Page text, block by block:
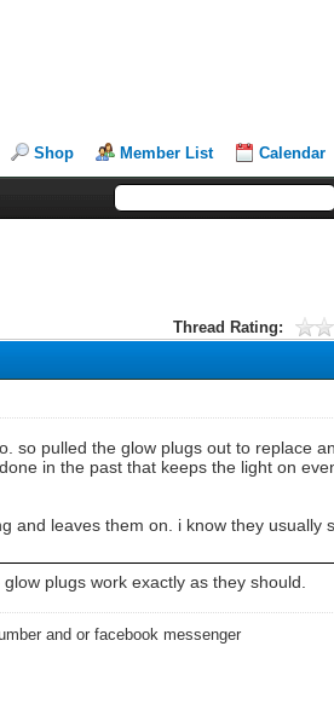
Shop Member List Calendar
Thread Rating:
so pulled the glow plugs out to replace
in the past that keeps the light on
and leaves them on. i know they usually
plugs work exactly as they should.
and or facebook messenger